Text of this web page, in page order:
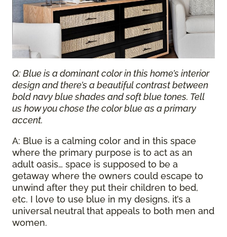
Q: Blue is a dominant color in this home’s interior
design and there’s a beautiful contrast between
bold navy blue shades and soft blue tones. Tell
us how you chose the color blue as a primary
accent.
A: Blue is a calming color and in this space
where the primary purpose is to act as an
adult oasis… space is supposed to be a
getaway where the owners could escape to
unwind after they put their children to bed,
etc. I love to use blue in my designs, it’s a
universal neutral that appeals to both men and
women.